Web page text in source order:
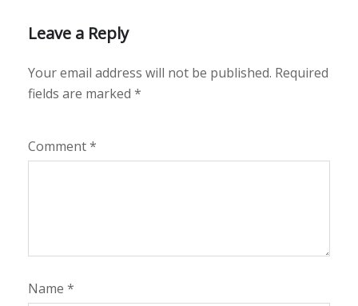
Leave a Reply
Your email address will not be published. Required
fields are marked *
Comment*
Name *